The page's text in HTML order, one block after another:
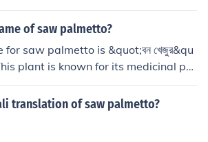
of saw palmetto?
saw palmetto is &quot;বন খেজুর&qu
plant is known for its medicinal pro
used in traditional medicine. Saw p
recognized for its benefits related t
translation of saw palmetto?